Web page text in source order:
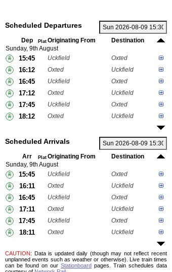
Scheduled Departures
Dep Plat Originating From
Destination
Sunday, 9th August
15:45 Uckfield Oxted
16:12 Oxted Uckfield
16:45 Uckfield Oxted
17:12 Oxted Uckfield
17:45 Uckfield Oxted
18:12 Oxted Uckfield
Scheduled Arrivals
Arr Plat Originating From
Destination
Sunday, 9th August
15:45 Uckfield Oxted
16:11 Oxted Uckfield
16:45 Uckfield Oxted
17:11 Oxted Uckfield
17:45 Uckfield Oxted
18:11 Oxted Uckfield
CAUTION: Data is updated daily (though may not reflect recent
unplanned events such as weather or otherwise). Live train times
can be found on our Stationboard pages.
Train schedules data